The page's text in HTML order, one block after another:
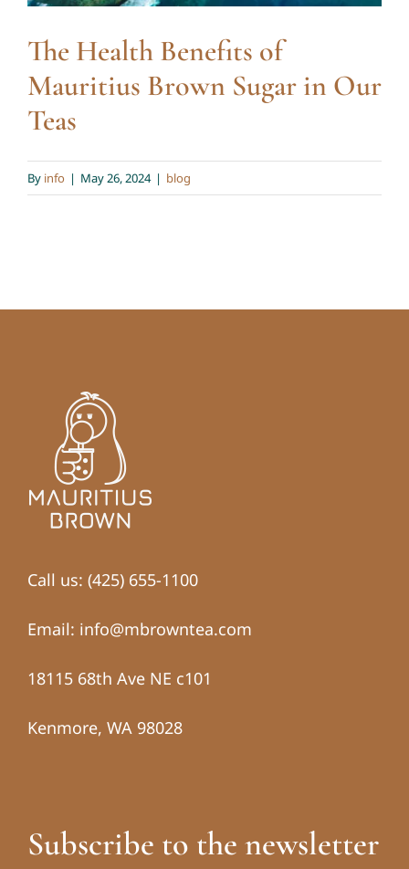
The Health Benefits of
Mauritius Brown Sugar in Our
Teas
By info | May 26, 2024 | blog
Call us: (425) 655-1100
Email: info@mbrowntea.com
18115 68th Ave NE c101
Kenmore, WA 98028
Subscribe to the newsletter